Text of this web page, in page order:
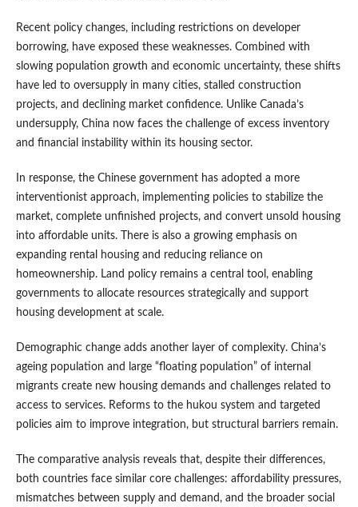
Recent policy changes, including restrictions on developer
borrowing, have exposed these weaknesses. Combined with
slowing population growth and economic uncertainty, these shifts
have led to oversupply in many cities, stalled construction
projects, and declining market confidence. Unlike Canada’s
undersupply, China now faces the challenge of excess inventory
and financial instability within its housing sector.
In response, the Chinese government has adopted a more
interventionist approach, implementing policies to stabilize the
market, complete unfinished projects, and convert unsold housing
into affordable units. There is also a growing emphasis on
expanding rental housing and reducing reliance on
homeownership. Land policy remains a central tool, enabling
governments to allocate resources strategically and support
housing development at scale.
Demographic change adds another layer of complexity. China’s
ageing population and large “floating population” of internal
migrants create new housing demands and challenges related to
access to services. Reforms to the hukou system and targeted
policies aim to improve integration, but structural barriers remain.
The comparative analysis reveals that, despite their differences,
both countries face similar core challenges: affordability pressures,
mismatches between supply and demand, and the broader social